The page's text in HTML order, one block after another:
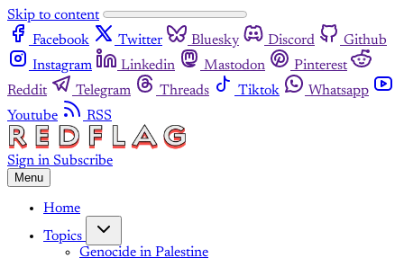
Skip to content
Facebook
Twitter Bluesky Discord
Github
Instagram
Linkedin Mastodon
Pinterest
Reddit
Telegram Threads Tiktok
Whatsapp
Youtube
RSS
Sign in Subscribe
Menu
Home
Topics
Genocide in Palestine